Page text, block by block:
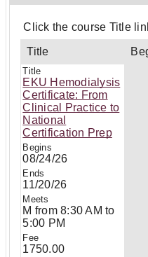
Click the course Title
Title
EKU Hemodialysis
Certificate: From
Clinical Practice to
National
Certification Prep
08/24/26
11/20/26
M from 8:30 AM to
5:00 PM
1750.00